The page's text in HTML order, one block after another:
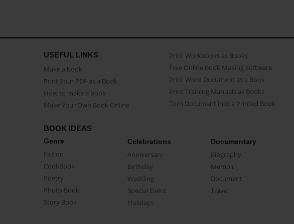
USEFUL LINKS
Make a book
Print Your PDF as a Book
How to make a book
Make Your Own Book Online
Print Workbooks as Books
Free Online Book Making Software
Print Word Document as a Book
Print Training Manuals as Books
Turn Document into a Printed Book
BOOK IDEAS
Genre
Fiction
CookBook
Poetry
Photo Book
Story Book
Celebrations
Anniversary
Birthday
Wedding
Special Event
Holidays
Documentary
Biography
Memoir
Document
Travel